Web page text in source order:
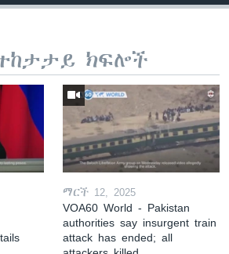
ክፍሎች
ማርች 12, 2025
VOA60 World - Pakistan
authorities say insurgent train
attack has ended; all